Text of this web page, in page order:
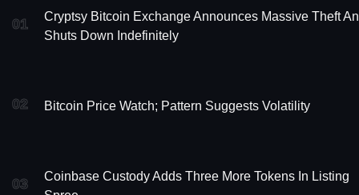
01
Cryptsy Bitcoin Exchange Announces Massive Theft
Shuts Down Indefinitely
02 Bitcoin Price Watch; Pattern Suggests Volatility
03
Coinbase Custody Adds Three More Tokens In Listing